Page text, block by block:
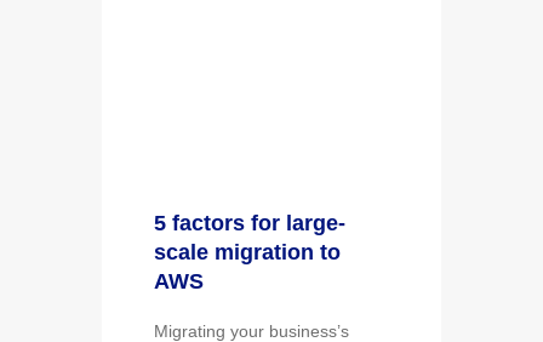
5 factors for large-
scale migration to
AWS
Migrating your business’s